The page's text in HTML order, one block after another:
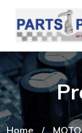
Home /